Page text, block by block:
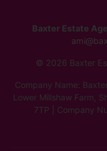
Baxter Estate
© 2026 Baxter
Company Name:
Lower Millshaw Farm,
7TP | Company